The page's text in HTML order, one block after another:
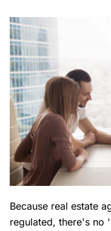
Because real estate
regulated, there's no